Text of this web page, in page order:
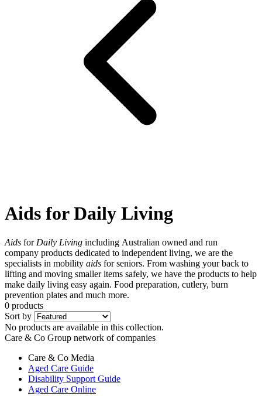
Aids for Daily Living
Aids for Daily Living including Australian owned and run
company products dedicated to independent living, we are the
specialists in mobility aids for seniors. From washing your back to
lifting and moving smaller items safely, we have the products to help
make daily living easy again. Food preparation, cutlery, burn
prevention plates and much more.
0 products
Sort by
No products are available in this collection.
Care & Co Group network of companies
Care & Co Media
Aged Care Guide
Disability Support Guide
Aged Care Online